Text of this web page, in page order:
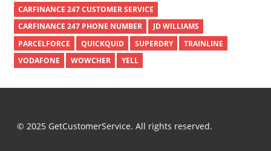
CARFINANCE 247 CUSTOMER SERVICE
CARFINANCE 247 PHONE NUMBER
JD WILLIAMS
PARCELFORCE
QUICKQUID SUPERDRY
TRAINLINE
VODAFONE
WOWCHER YELL
© 2025 GetCustomerService. All rights reserved.